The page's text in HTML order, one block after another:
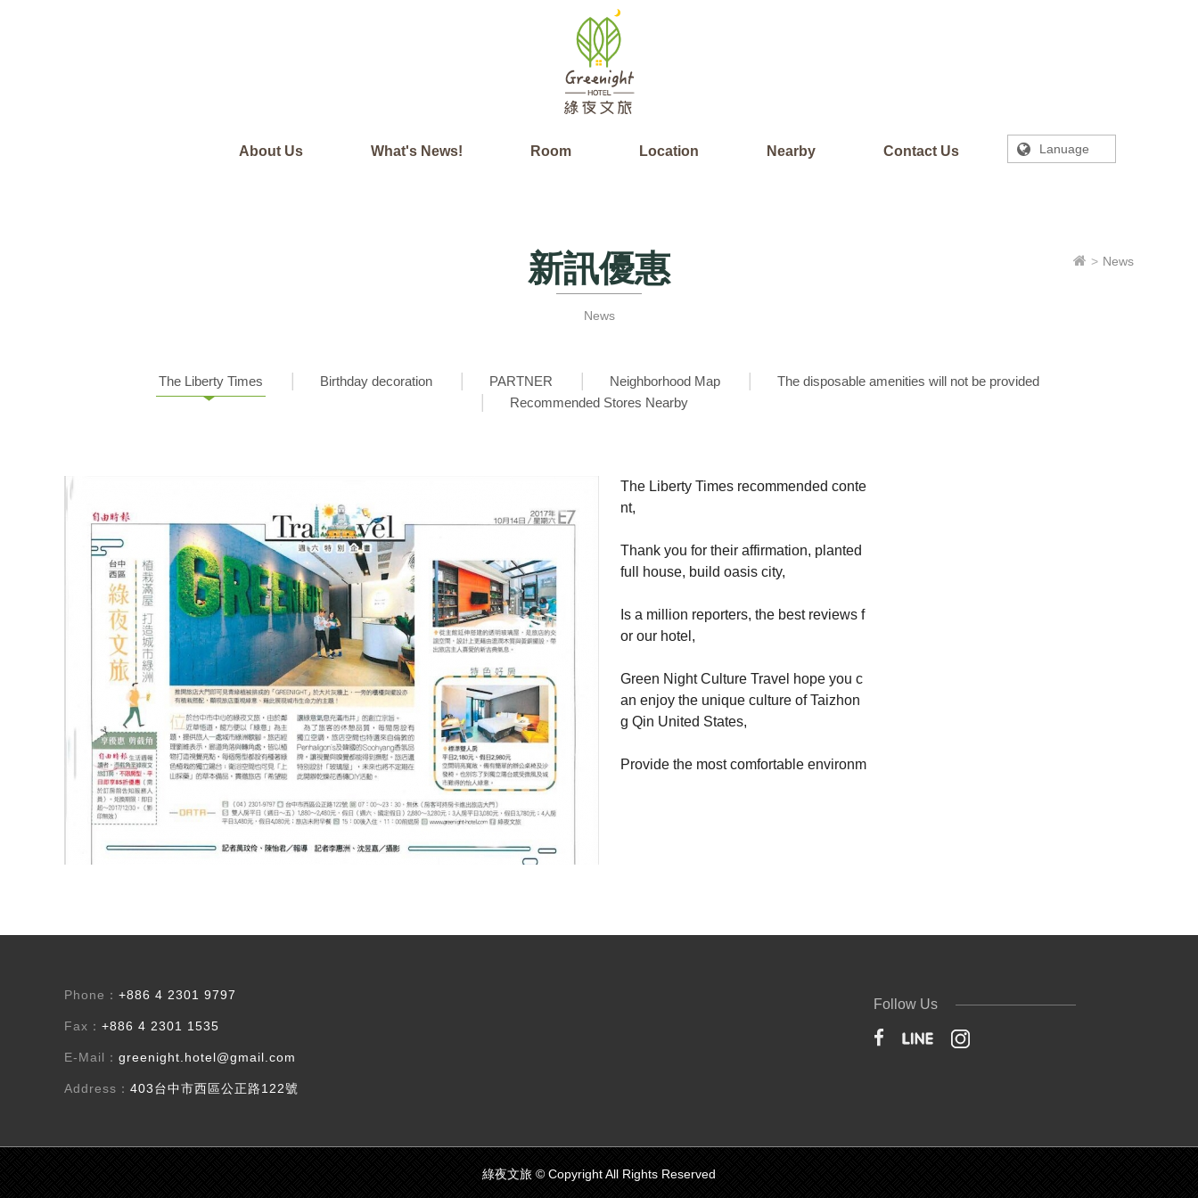
About Us What's News! Room Location Nearby Contact Us Lanuage
新訊優惠
News
News
The Liberty Times Birthday decoration PARTNER Neighborhood Map
The disposable amenities will not be provided
Recommended Stores Nearby
The Liberty Times recommended conte
nt,
Thank you for their affirmation, planted
full house, build oasis city,
Is a million reporters, the best reviews f
or our hotel,
Green Night Culture Travel hope you c
an enjoy the unique culture of Taizhon
g Qin United States,
Provide the most comfortable environm
Phone： +886 4 2301 9797
Fax： +886 4 2301 1535
E-Mail： greenight.hotel@gmail.com
Address： 403台中市西區公正路122號
Follow Us
綠夜文旅 © Copyright All Rights Reserved